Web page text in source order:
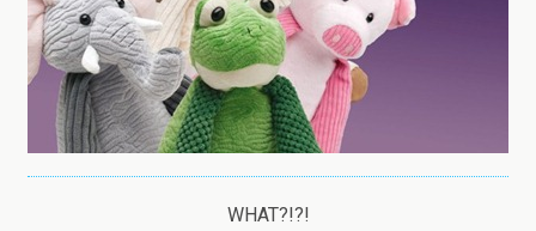
WHAT?!?!